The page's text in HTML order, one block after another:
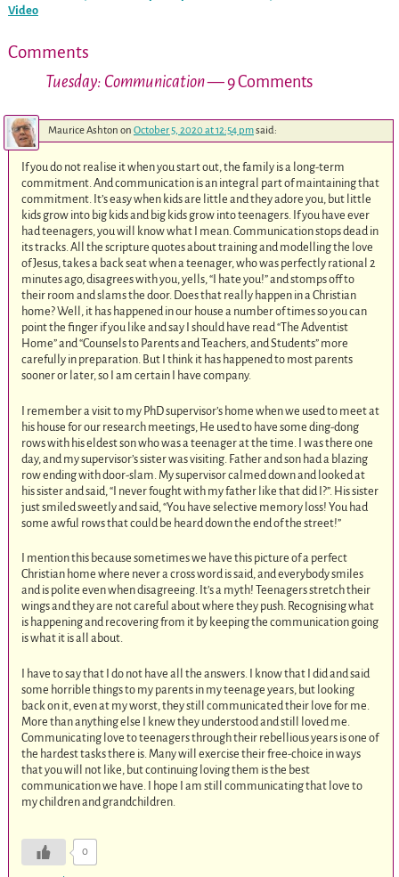
Post navigation
Video
Comments
Tuesday: Communication— 9 Comments
Maurice Ashton on October 5, 2020 at 12:54 pmsaid:
If you do not realise it when you start out, the family is a long-term
commitment. And communication is an integral part of maintaining that
commitment. It’s easy when kids are little and they adore you, but little
kids grow into big kids and big kids grow into teenagers. If you have ever
had teenagers, you will know what I mean. Communication stops dead in
its tracks. All the scripture quotes about training and modelling the love
of Jesus, takes a back seat when a teenager, who was perfectly rational 2
minutes ago, disagrees with you, yells, “I hate you!” and stomps off to
their room and slams the door. Does that really happen in a Christian
home? Well, it has happened in our house a number of times so you can
point the finger if you like and say I should have read “The Adventist
Home” and “Counsels to Parents and Teachers, and Students” more
carefully in preparation. But I think it has happened to most parents
sooner or later, so I am certain I have company.
I remember a visit to my PhD supervisor’s home when we used to meet at
his house for our research meetings, He used to have some ding-dong
rows with his eldest son who was a teenager at the time. I was there one
day, and my supervisor’s sister was visiting. Father and son had a blazing
row ending with door-slam. My supervisor calmed down and looked at
his sister and said, “I never fought with my father like that did I?”. His sister
just smiled sweetly and said, “You have selective memory loss! You had
some awful rows that could be heard down the end of the street!”
I mention this because sometimes we have this picture of a perfect
Christian home where never a cross word is said, and everybody smiles
and is polite even when disagreeing. It’s a myth! Teenagers stretch their
wings and they are not careful about where they push. Recognising what
is happening and recovering from it by keeping the communication going
is what it is all about.
I have to say that I do not have all the answers. I know that I did and said
some horrible things to my parents in my teenage years, but looking
back on it, even at my worst, they still communicated their love for me.
More than anything else I knew they understood and still loved me.
Communicating love to teenagers through their rebellious years is one of
the hardest tasks there is. Many will exercise their free-choice in ways
that you will not like, but continuing loving them is the best
communication we have. I hope I am still communicating that love to
my children and grandchildren.
0